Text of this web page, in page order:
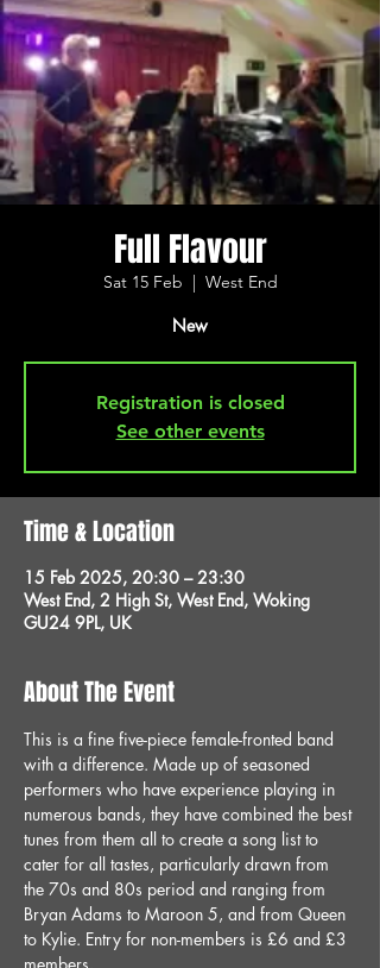
Full Flavour
Sat 15 Feb
  |
West End
New
Registration is closed
See other events
Time & Location
15 Feb 2025, 20:30 – 23:30
West End, 2 High St, West End, Woking
GU24 9PL, UK
About The Event
This is a fine five-piece female-fronted band
with a difference. Made up of seasoned
performers who have experience playing in
numerous bands, they have combined the best
tunes from them all to create a song list to
cater for all tastes, particularly drawn from
the 70s and 80s period and ranging from
Bryan Adams to Maroon 5, and from Queen
to Kylie. Entry for non-members is £6 and £3